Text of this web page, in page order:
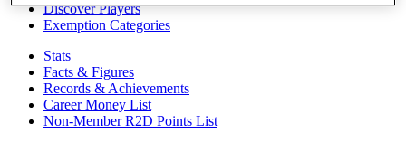
Discover Players
Exemption Categories
Stats
Facts & Figures
Records & Achievements
Career Money List
Non-Member R2D Points List